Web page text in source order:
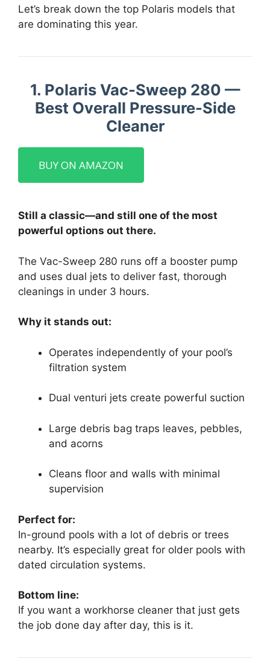
Let’s break down the top Polaris models that
are dominating this year.
1. Polaris Vac-Sweep 280 —
Best Overall Pressure-Side
Cleaner
BUY ON AMAZON
Still a classic—and still one of the most
powerful options out there.
The Vac-Sweep 280 runs off a booster pump
and uses dual jets to deliver fast, thorough
cleanings in under 3 hours.
Why it stands out:
Operates independently of your pool’s
filtration system
Dual venturi jets create powerful suction
Large debris bag traps leaves, pebbles,
and acorns
Cleans floor and walls with minimal
supervision
Perfect for:
In-ground pools with a lot of debris or trees
nearby. It’s especially great for older pools with
dated circulation systems.
Bottom line:
If you want a workhorse cleaner that just gets
the job done day after day, this is it.